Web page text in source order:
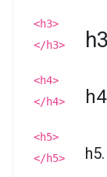
<h3>
</h3>
<h4>
</h4>
<h5>
</h5>